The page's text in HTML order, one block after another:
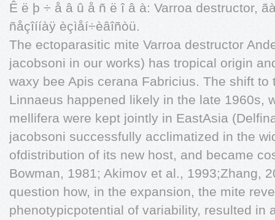
Ê ë þ ÷ å â û å ñ ë î â à: Varroa destructor,
ñåçîííàÿ èçìåí÷èâîñòü.
The ectoparasitic mite Varroa destructor
jacobsoni in our works) has tropical origin
waxy bee Apis cerana Fabricius. The shift
Linnaeus happened likely in the late 1960s,
mellifera were kept jointly in EastAsia
jacobsoni successfully acclimatized in the
ofdistribution of its new host, and became
Bowman, 1981; Akimov et al., 1993;Zhang,
question how, in the expansion, the mite
phenotypicpotential of variability, resulted in